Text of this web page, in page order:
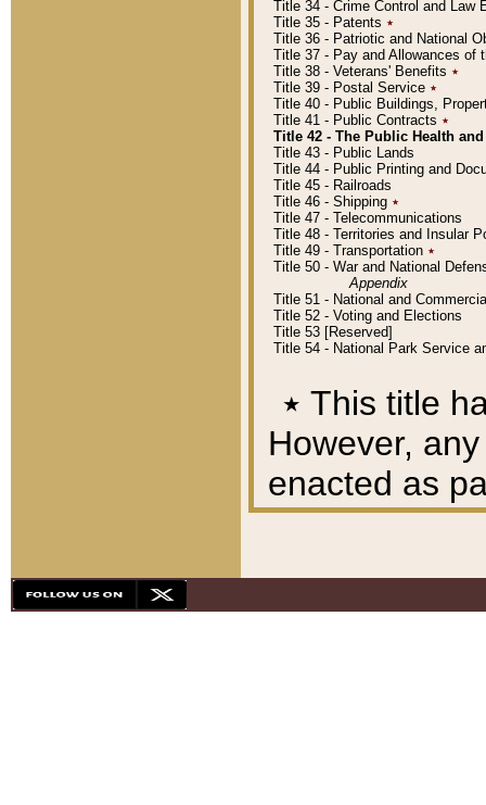
Title 34 - Crime Control and Law
Title 35 - Patents ٭
Title 36 - Patriotic and National
Title 37 - Pay and Allowances of
Title 38 - Veterans' Benefits ٭
Title 39 - Postal Service ٭
Title 40 - Public Buildings,
Title 41 - Public Contracts ٭
Title 42 - The Public Health
Title 43 - Public Lands
Title 44 - Public Printing and
Title 45 - Railroads
Title 46 - Shipping ٭
Title 47 - Telecommunications
Title 48 - Territories and Insular
Title 49 - Transportation ٭
Title 50 - War and National
Appendix
Title 51 - National and
Title 52 - Voting and Elections
Title 53 [Reserved]
Title 54 - National Park Service
٭ This title
However,
enacted as